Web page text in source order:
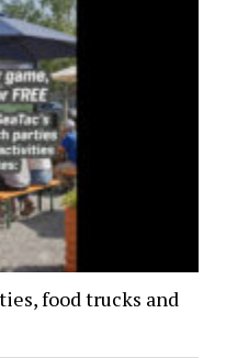
food trucks and